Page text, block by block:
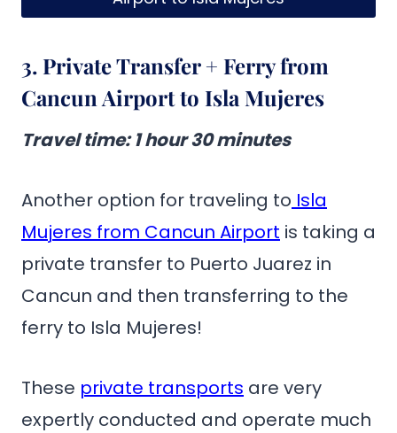
3. Private Transfer + Ferry from
Cancun Airport to Isla Mujeres
Travel time: 1 hour 30 minutes
Another option for traveling to Isla
Mujeres from Cancun Airport is taking a
private transfer to Puerto Juarez in
Cancun and then transferring to the
ferry to Isla Mujeres!
These private transports are very
expertly conducted and operate much